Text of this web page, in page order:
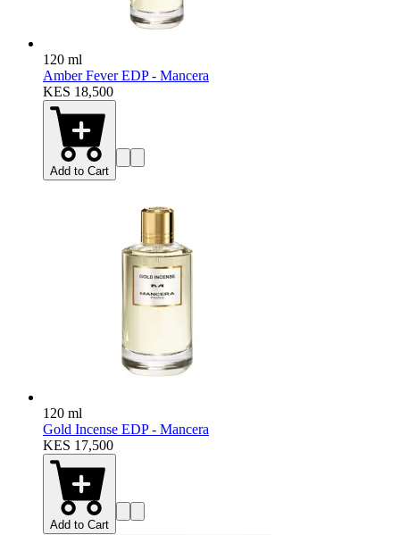
120 ml
Amber Fever EDP - Mancera
KES 18,500
Add to Cart
120 ml
Gold Incense EDP - Mancera
KES 17,500
Add to Cart